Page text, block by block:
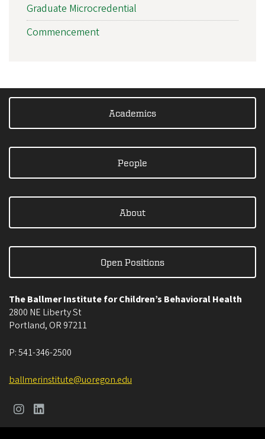
Graduate Microcredential
Commencement
Academics
People
About
Open Positions
The Ballmer Institute for Children’s Behavioral Health
2800 NE Liberty St
Portland, OR 97211
P:541-346-2500
ballmerinstitute@uoregon.edu